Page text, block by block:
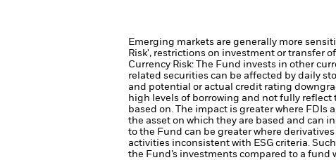
Emerging markets are generally more
Risk', restrictions on investment or transfer
Currency Risk: The Fund invests in other
related securities can be affected by daily
and potential or actual credit rating
high levels of borrowing and not fully reflect
based on. The impact is greater where FDIs
the asset on which they are based and can
to the Fund can be greater where
activities inconsistent with ESG criteria.
the Fund’s investments compared to a fund